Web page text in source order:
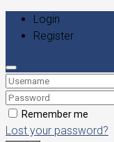
Login
Register
Remember me
Lost your password?